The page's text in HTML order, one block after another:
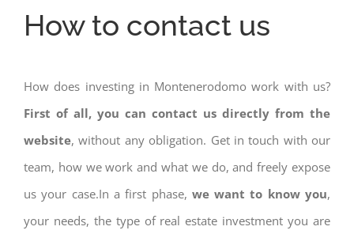
How to contact us
How does investing in Montenerodomo work with us?
First of all, you can contact us directly from the
website, without any obligation. Get in touch with our
team, how we work and what we do, and freely expose
us your case.In a first phase, we want to know you,
your needs, the type of real estate investment you are